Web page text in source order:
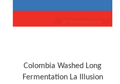
Colombia Washed Long
Fermentation La Illusion